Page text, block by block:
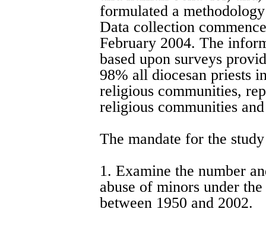
formulated a
Data collection
February 2004. The
based upon surveys
98% all diocesan priests
religious communities,
religious communities
The mandate for the
1. Examine the number
abuse of minors under
between 1950 and 2002.